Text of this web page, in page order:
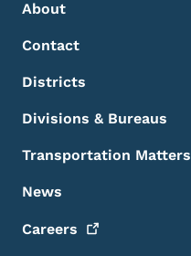
About
Contact
Districts
Divisions & Bureaus
Transportation Matters
News
Careers